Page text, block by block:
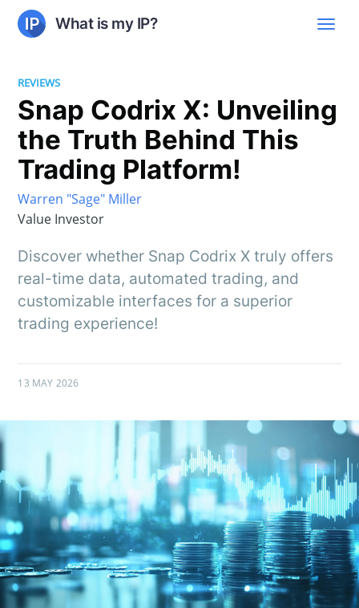
What is my IP?
REVIEWS
Snap Codrix X: Unveiling
the Truth Behind This
Trading Platform!
Warren "Sage" Miller
Value Investor
Discover whether Snap Codrix X truly offers
real-time data, automated trading, and
customizable interfaces for a superior
trading experience!
13 MAY 2026